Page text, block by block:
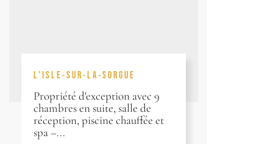
L'ISLE-SUR-LA-SORGUE
Propriété d'exception avec 9
chambres en suite, salle de
réception, piscine chauffée et
spa –...